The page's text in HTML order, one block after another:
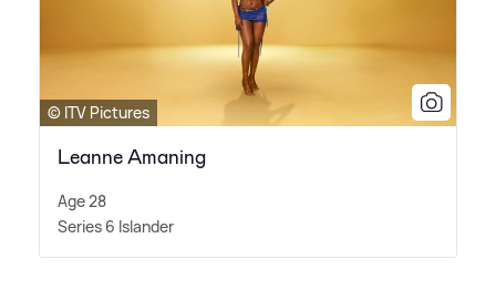
© ITV Pictures
Leanne Amaning
Age 28
Series 6 Islander